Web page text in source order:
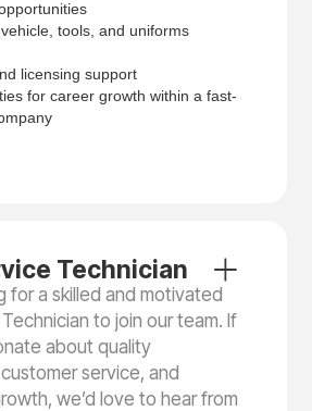
tools, and uniforms
licensing support
for career growth within a fast-
Technician
for a skilled and motivated
to join our team. If
about quality
service, and
we’d love to hear from